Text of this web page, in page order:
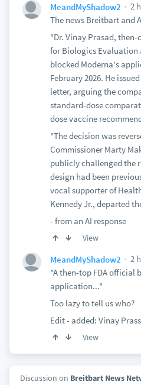
MeandMyShadow2
2
The news Breitbart and
"Dr. Vinay Prasad, then-
for Biologics Evaluation
blocked Moderna's
February 2026. He
letter, arguing the
standard-dose
dose vaccine
"The decision was
Commissioner Marty
publicly challenged the
design had been
vocal supporter of
Kennedy Jr., departed
- from an AI response
View
MeandMyShadow2
2
"A then-top FDA official
application..."
Too lazy to tell us who?
Edit - added: Vinay
View
Discussion on Breitbart News